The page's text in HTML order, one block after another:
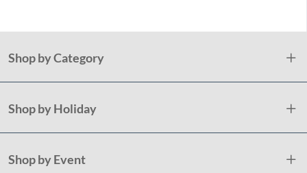
Shop by Category
Shop by Holiday
Shop by Event